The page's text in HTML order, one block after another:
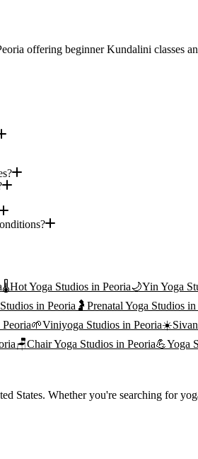
offering beginner Kundalini classes
🌡️Hot Yoga Studios in Peoria🌙Yin Yoga
Studios in Peoria 🤰 Prenatal Yoga Studios in
Peoria🌱Viniyoga Studios in Peoria☀️
🪑Chair Yoga Studios in Peoria💪Yoga
States. Whether you're searching for